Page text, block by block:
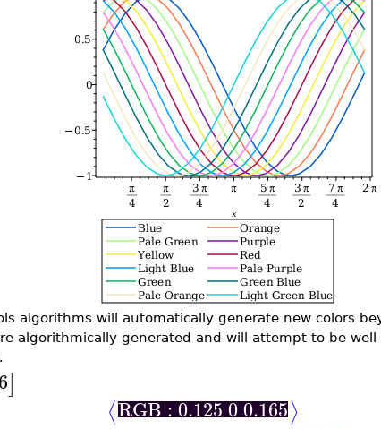
algorithms will automatically generate new colors
algorithmically generated and will attempt to be
]
⟨RGB : 0.125 0 0.165⟩